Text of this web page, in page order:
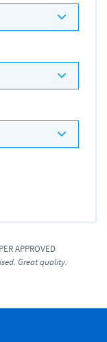
APPROVED
Great quality.